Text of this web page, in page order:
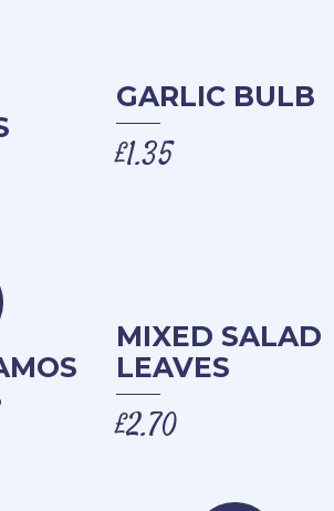
GARLIC BULB
£1.35
MIXED SALAD
LEAVES
£2.70